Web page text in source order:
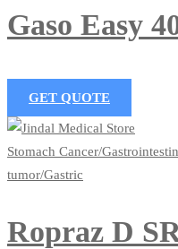
Gaso Easy
GET QUOTE
Stomach Cancer/
tumor/Gastric
Ropraz D